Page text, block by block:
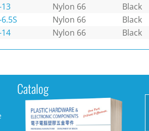
Nylon 66 Black
Nylon 66 Black
Nylon 66 Black
Catalog